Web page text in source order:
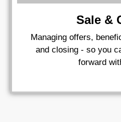
Sale &
Managing offers,
and closing - so you
forward